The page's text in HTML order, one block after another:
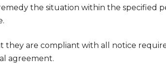
the situation within the specified
they are compliant with all notice
agreement.